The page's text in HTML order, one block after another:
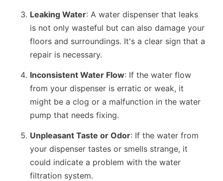
Leaking Water: A water dispenser that leaks
is not only wasteful but can also damage your
floors and surroundings. It's a clear sign that a
repair is necessary.
Inconsistent Water Flow: If the water flow
from your dispenser is erratic or weak, it
might be a clog or a malfunction in the water
pump that needs fixing.
Unpleasant Taste or Odor: If the water from
your dispenser tastes or smells strange, it
could indicate a problem with the water
filtration system.